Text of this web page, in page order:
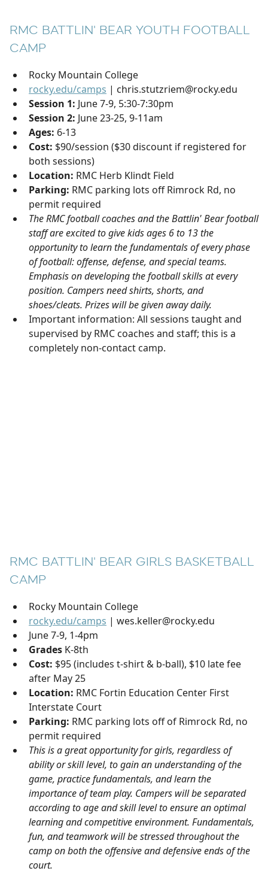
RMC BATTLIN' BEAR YOUTH FOOTBALL
CAMP
Rocky Mountain College
rocky.edu/camps | chris.stutzriem@rocky.edu
Session 1: June 7-9, 5:30-7:30pm
Session 2: June 23-25, 9-11am
Ages: 6-13
Cost: $90/session ($30 discount if registered for
both sessions)
Location: RMC Herb Klindt Field
Parking: RMC parking lots off Rimrock Rd, no
permit required
The RMC football coaches and the Battlin' Bear football
staff are excited to give kids ages 6 to 13 the
opportunity to learn the fundamentals of every phase
of football: offense, defense, and special teams.
Emphasis on developing the football skills at every
position. Campers need shirts, shorts, and
shoes/cleats. Prizes will be given away daily.
Important information: All sessions taught and
supervised by RMC coaches and staff; this is a
completely non-contact camp.
RMC BATTLIN' BEAR GIRLS BASKETBALL
CAMP
Rocky Mountain College
rocky.edu/camps | wes.keller@rocky.edu
June 7-9, 1-4pm
Grades K-8th
Cost: $95 (includes t-shirt & b-ball), $10 late fee
after May 25
Location: RMC Fortin Education Center First
Interstate Court
Parking: RMC parking lots off of Rimrock Rd, no
permit required
This is a great opportunity for girls, regardless of
ability or skill level, to gain an understanding of the
game, practice fundamentals, and learn the
importance of team play. Campers will be separated
according to age and skill level to ensure an optimal
learning and competitive environment. Fundamentals,
fun, and teamwork will be stressed throughout the
camp on both the offensive and defensive ends of the
court.